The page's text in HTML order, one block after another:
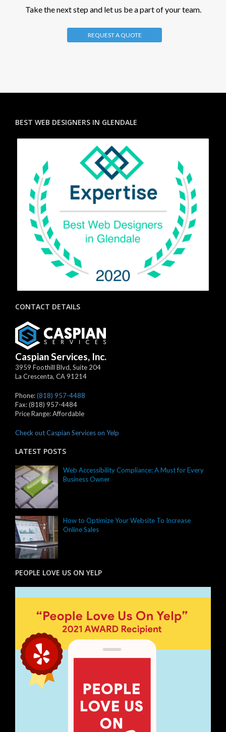
Take the next step and let us be a part of your team.
REQUEST A QUOTE
BEST WEB DESIGNERS IN GLENDALE
CONTACT DETAILS
Caspian Services, Inc.
3959 Foothill Blvd, Suite 204
La Crescenta, CA91214
Phone:(818) 957-4488
Fax:(818) 957-4484
Price Range:Affordable
Check out Caspian Services on Yelp
LATEST POSTS
Web Accessibility Compliance: A Must for Every
Business Owner
How to Optimize Your Website To Increase
Online Sales
PEOPLE LOVE US ON YELP